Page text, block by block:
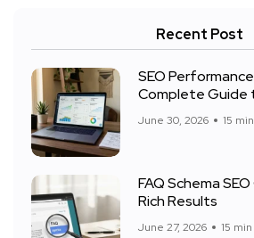
Recent Post
SEO
Complete Guide
June 30, 2026 15
FAQ Schema
Rich Results
June 27, 2026 15